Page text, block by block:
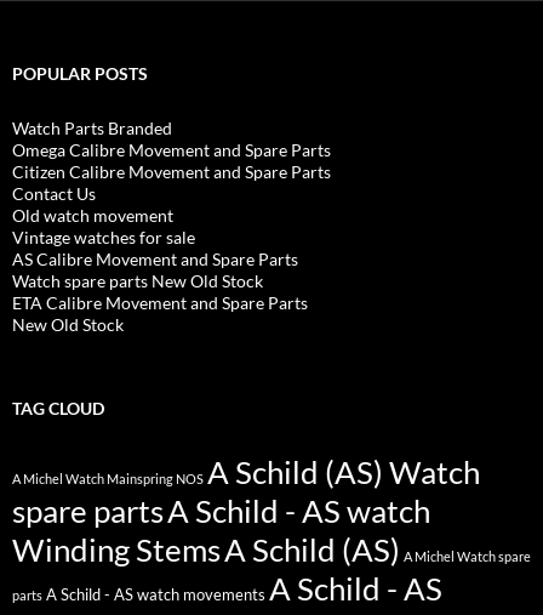
POPULAR POSTS
Watch Parts Branded
Omega Calibre Movement and Spare Parts
Citizen Calibre Movement and Spare Parts
Contact Us
Old watch movement
Vintage watches for sale
AS Calibre Movement and Spare Parts
Watch spare parts New Old Stock
ETA Calibre Movement and Spare Parts
New Old Stock
TAG CLOUD
A Michel Watch Mainspring NOS A Schild (AS) Watch
spare partsA Schild - AS watch
Winding StemsA Schild (AS) A Michel Watch spare
parts A Schild - AS watch movements A Schild - AS